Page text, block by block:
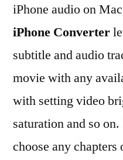
iPhone audio on
iPhone Converter
subtitle and audio
movie with any
with setting video
saturation and so
choose any